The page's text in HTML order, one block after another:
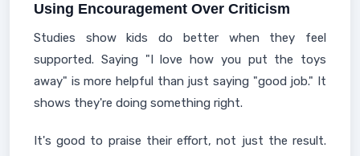
Using Encouragement Over Criticism
Studies show kids do better when they feel
supported. Saying "I love how you put the toys
away" is more helpful than just saying "good job." It
shows they're doing something right.
It's good to praise their effort, not just the result.